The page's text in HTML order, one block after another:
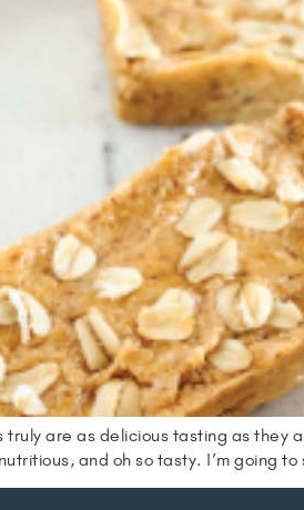
truly are as delicious tasting as
and oh so tasty. I’m going to